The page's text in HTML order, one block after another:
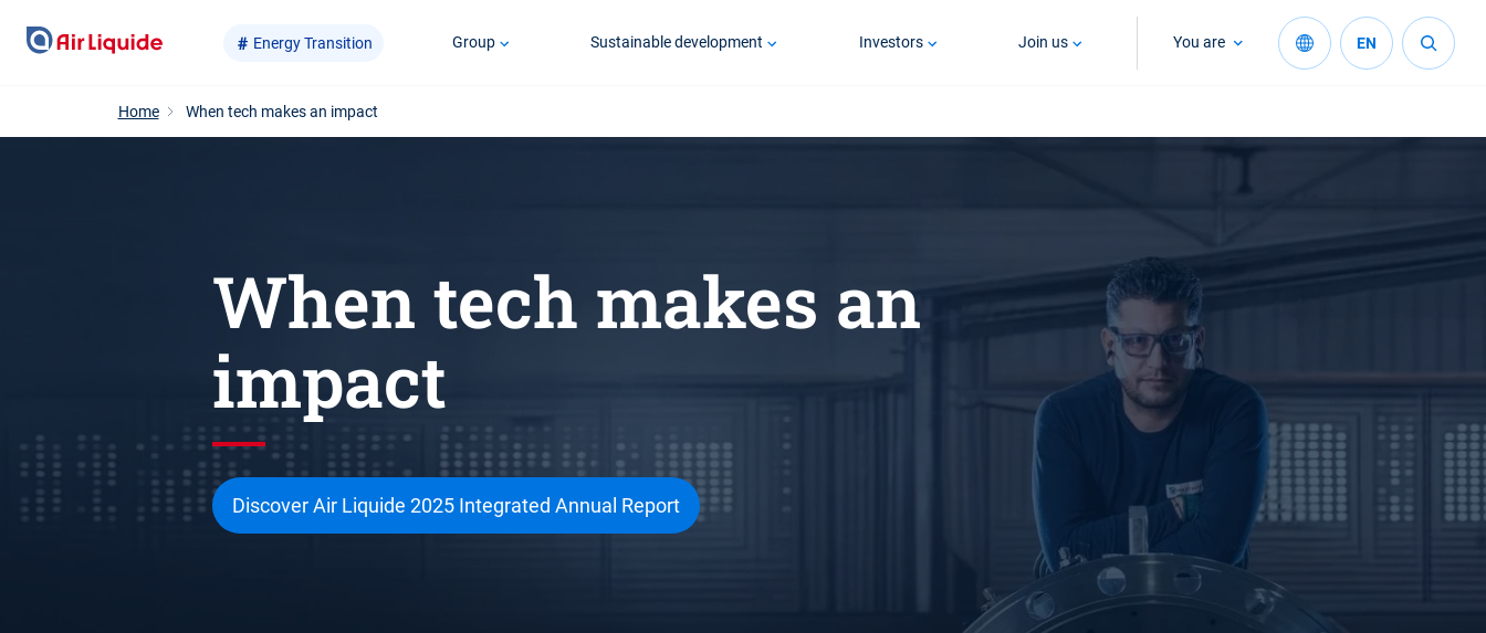
Skip
Energy Transition Group Sustainable development Investors Join us You are EN
Home When tech makes an impact
When tech makes an
impact
Discover Air Liquide 2025 Integrated Annual Report